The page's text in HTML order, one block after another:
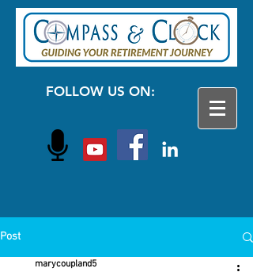
FOLLOW US ON:
Post
marycoupland5